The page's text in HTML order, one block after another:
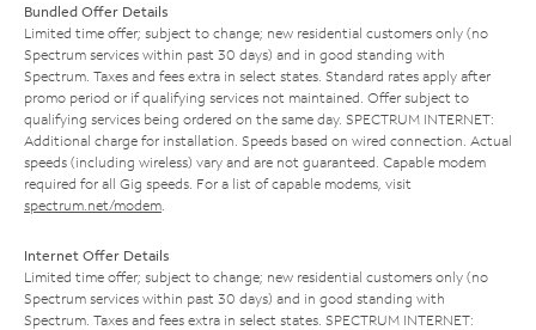
Bundled Offer Details
Limited time offer; subject to change; new residential customers only (no
Spectrum services within past 30 days) and in good standing with
Spectrum. Taxes and fees extra in select states. Standard rates apply after
promo period or if qualifying services not maintained. Offer subject to
qualifying services being ordered on the same day. SPECTRUM INTERNET:
Additional charge for installation. Speeds based on wired connection. Actual
speeds (including wireless) vary and are not guaranteed. Capable modem
required for all Gig speeds. For a list of capable modems, visit
spectrum.net/modem
Internet Offer Details
Limited time offer; subject to change; new residential customers only (no
Spectrum services within past 30 days) and in good standing with
Spectrum. Taxes and fees extra in select states. SPECTRUM INTERNET: